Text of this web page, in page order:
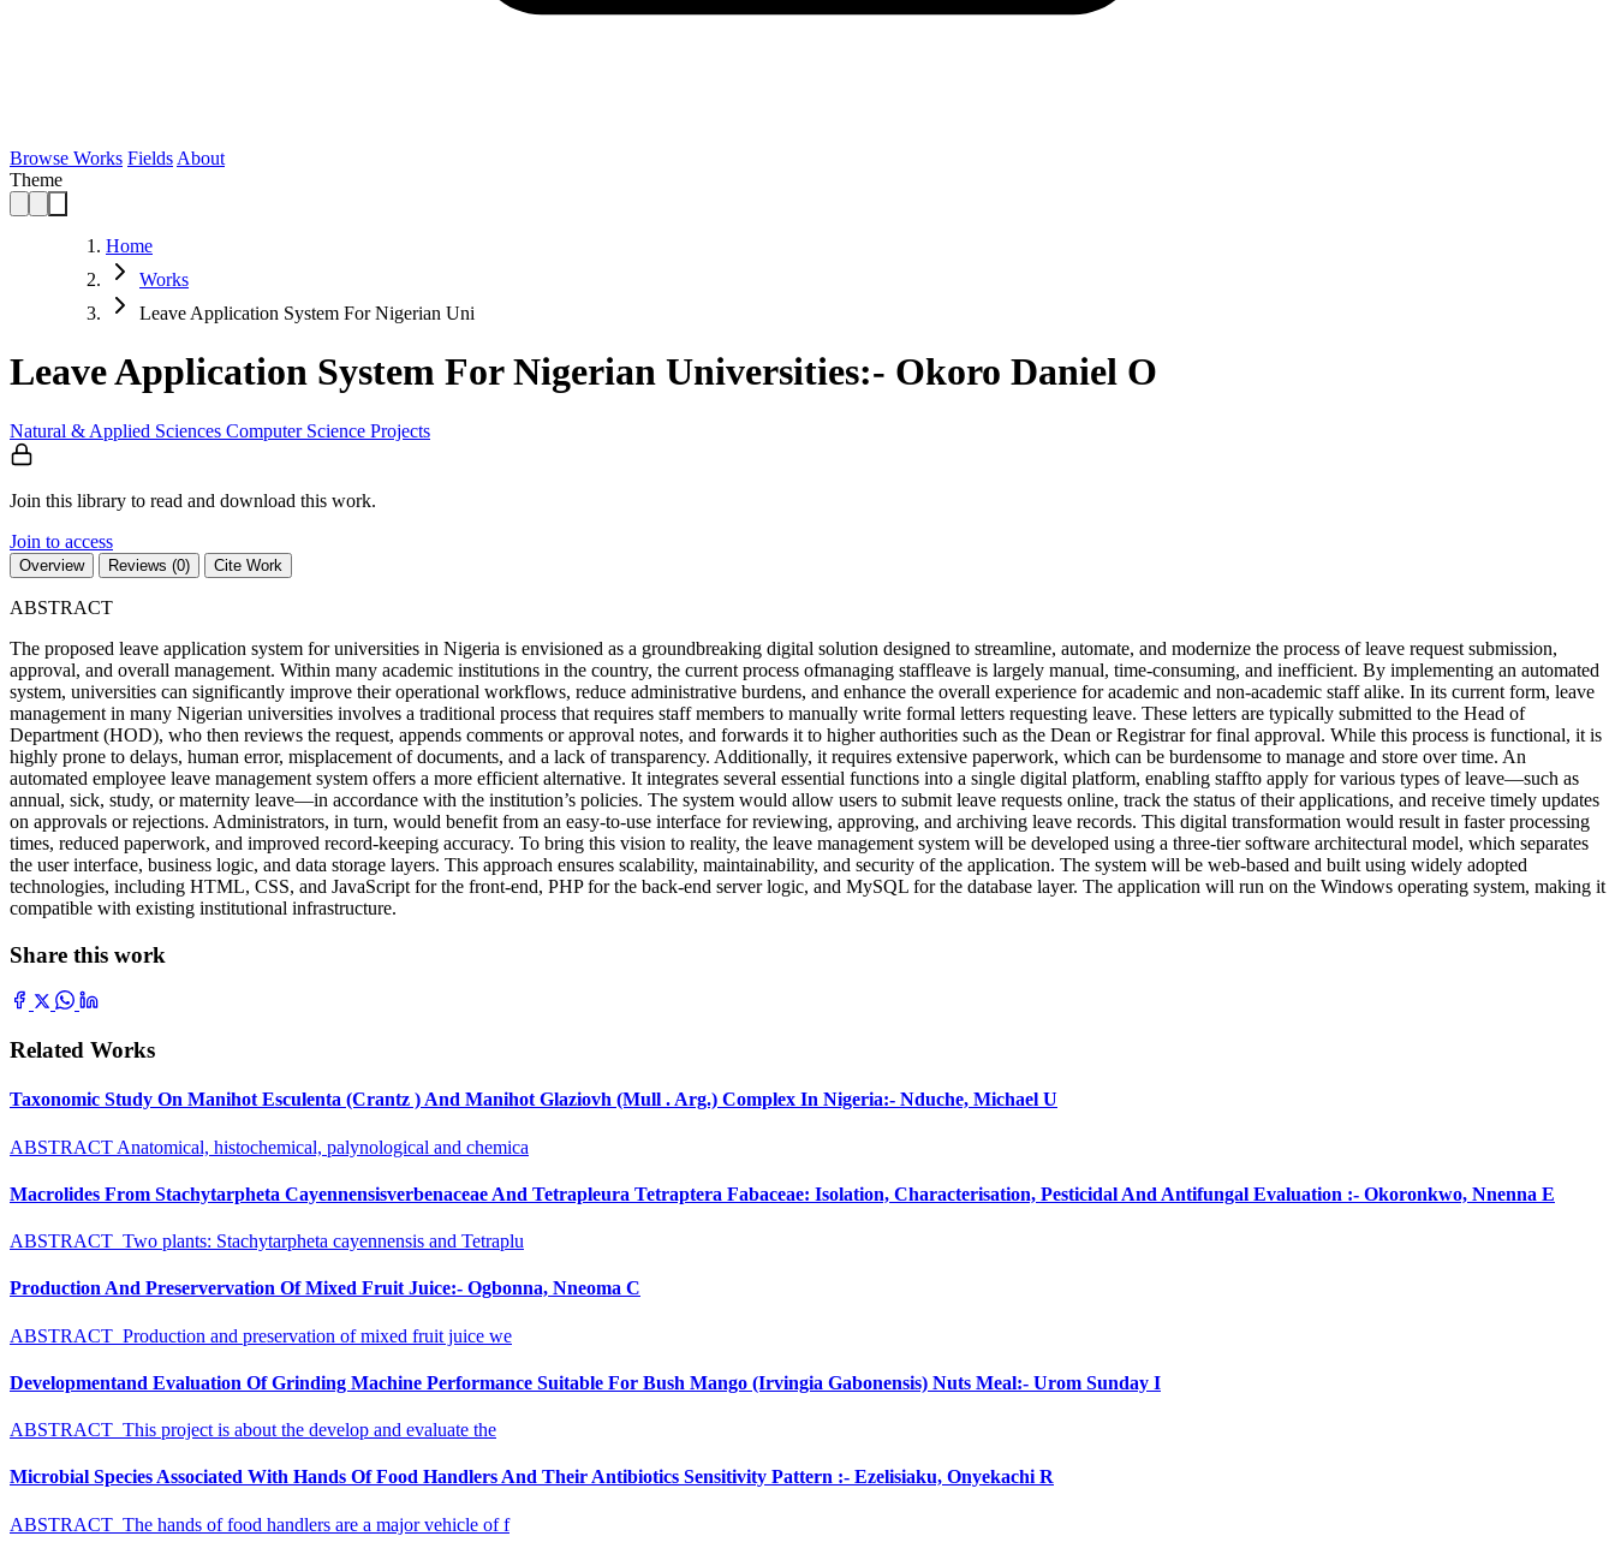
Browse Works Fields About
Theme
Home
Works
Leave Application System For Nigerian Uni
Leave Application System For Nigerian Universities:- Okoro Daniel O
Natural & Applied Sciences Computer Science Projects
Join this library to read and download this work.
Join to access
Overview Reviews (0) Cite Work
ABSTRACT
The proposed leave application system for universities in Nigeria is envisioned as a groundbreaking digital solution designed to streamline, automate, and modernize the process of leave request submission,
approval, and overall management. Within many academic institutions in the country, the current process ofmanaging staffleave is largely manual, time-consuming, and inefficient. By implementing an automated
system, universities can significantly improve their operational workflows, reduce administrative burdens, and enhance the overall experience for academic and non-academic staff alike. In its current form, leave
management in many Nigerian universities involves a traditional process that requires staff members to manually write formal letters requesting leave. These letters are typically submitted to the Head of
Department (HOD), who then reviews the request, appends comments or approval notes, and forwards it to higher authorities such as the Dean or Registrar for final approval. While this process is functional, it is
highly prone to delays, human error, misplacement of documents, and a lack of transparency. Additionally, it requires extensive paperwork, which can be burdensome to manage and store over time. An
automated employee leave management system offers a more efficient alternative. It integrates several essential functions into a single digital platform, enabling staffto apply for various types of leave—such as
annual, sick, study, or maternity leave—in accordance with the institution’s policies. The system would allow users to submit leave requests online, track the status of their applications, and receive timely updates
on approvals or rejections. Administrators, in turn, would benefit from an easy-to-use interface for reviewing, approving, and archiving leave records. This digital transformation would result in faster processing
times, reduced paperwork, and improved record-keeping accuracy. To bring this vision to reality, the leave management system will be developed using a three-tier software architectural model, which separates
the user interface, business logic, and data storage layers. This approach ensures scalability, maintainability, and security of the application. The system will be web-based and built using widely adopted
technologies, including HTML, CSS, and JavaScript for the front-end, PHP for the back-end server logic, and MySQL for the database layer. The application will run on the Windows operating system, making it
compatible with existing institutional infrastructure.
Share this work
Related Works
Taxonomic Study On Manihot Esculenta (Crantz ) And Manihot Glaziovh (Mull . Arg.) Complex In Nigeria:- Nduche, Michael U
ABSTRACT Anatomical, histochemical, palynological and chemica
Macrolides From Stachytarpheta Cayennensisverbenaceae And Tetrapleura Tetraptera Fabaceae: Isolation, Characterisation, Pesticidal And Antifungal Evaluation :- Okoronkwo, Nnenna E
ABSTRACT Two plants: Stachytarpheta cayennensis and Tetraplu
Production And Preservervation Of Mixed Fruit Juice:- Ogbonna, Nneoma C
ABSTRACT Production and preservation of mixed fruit juice we
Developmentand Evaluation Of Grinding Machine Performance Suitable For Bush Mango (Irvingia Gabonensis) Nuts Meal:- Urom Sunday I
ABSTRACT This project is about the develop and evaluate the
Microbial Species Associated With Hands Of Food Handlers And Their Antibiotics Sensitivity Pattern :- Ezelisiaku, Onyekachi R
ABSTRACT The hands of food handlers are a major vehicle of f